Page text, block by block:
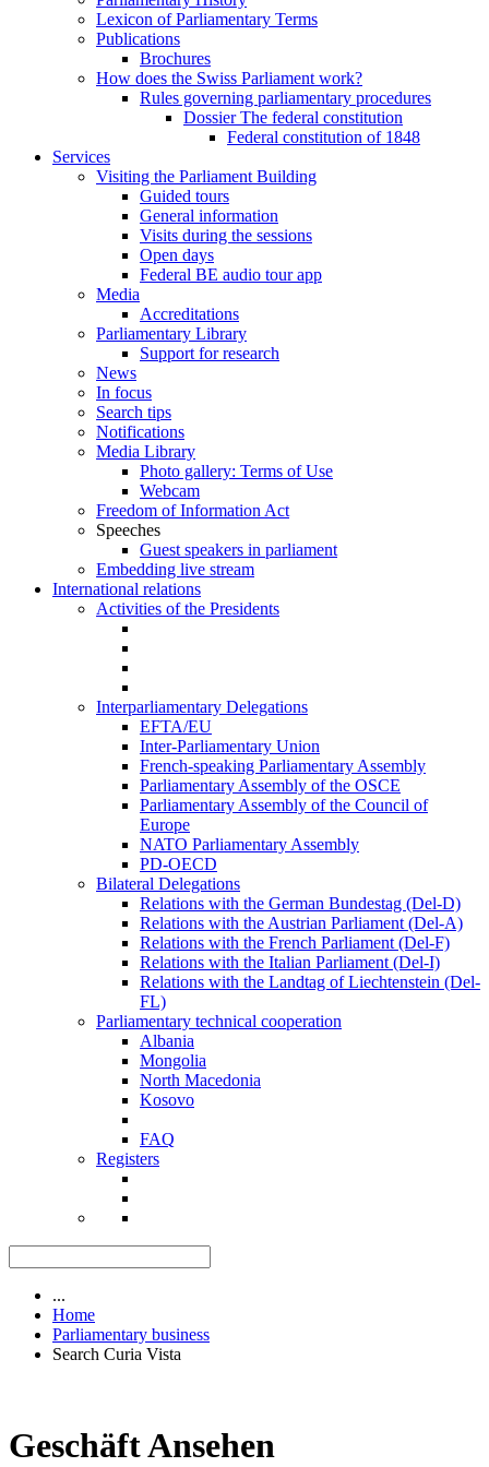
Lexicon of Parliamentary Terms
Publications
Brochures
How does the Swiss Parliament work?
Rules governing parliamentary procedures
Dossier The federal constitution
Federal constitution of 1848
Services
Visiting the Parliament Building
Guided tours
General information
Visits during the sessions
Open days
Federal BE audio tour app
Media
Accreditations
Parliamentary Library
Support for research
News
In focus
Search tips
Notifications
Media Library
Photo gallery: Terms of Use
Webcam
Freedom of Information Act
Speeches
Guest speakers in parliament
Embedding live stream
International relations
Activities of the Presidents
Interparliamentary Delegations
EFTA/EU
Inter-Parliamentary Union
French-speaking Parliamentary Assembly
Parliamentary Assembly of the OSCE
Parliamentary Assembly of the Council of
Europe
NATO Parliamentary Assembly
PD-OECD
Bilateral Delegations
Relations with the German Bundestag (Del-D)
Relations with the Austrian Parliament (Del-A)
Relations with the French Parliament (Del-F)
Relations with the Italian Parliament (Del-I)
Relations with the Landtag of Liechtenstein (Del-
FL)
Parliamentary technical cooperation
Albania
Mongolia
North Macedonia
Kosovo
FAQ
Registers
...
Home
Parliamentary business
Search Curia Vista
Geschäft Ansehen